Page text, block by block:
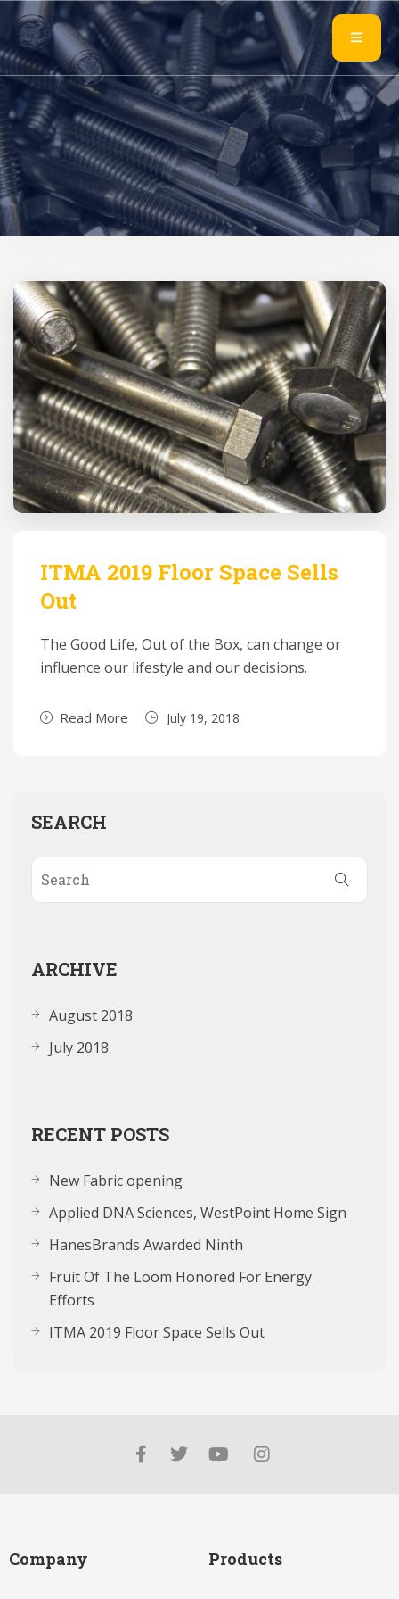
ITMA 2019 Floor Space Sells
Out
The Good Life, Out of the Box, can change or
influence our lifestyle and our decisions.
Read More July 19, 2018
SEARCH
ARCHIVE
August 2018
July 2018
RECENT POSTS
New Fabric opening
Applied DNA Sciences, WestPoint Home Sign
HanesBrands Awarded Ninth
Fruit Of The Loom Honored For Energy
Efforts
ITMA 2019 Floor Space Sells Out
Company Products